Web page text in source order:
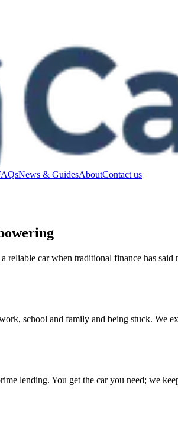
News & GuidesAboutContact us
reliable car when traditional finance has
school and family and being stuck. We
lending. You get the car you need; we